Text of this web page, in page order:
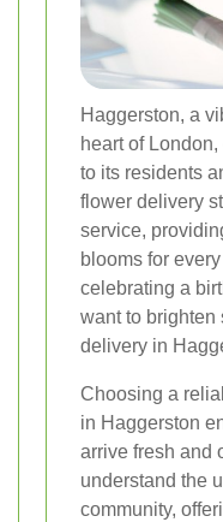
Haggerston, a
heart of
to its residents
flower delivery
service,
blooms for
celebrating a
want to brighten
delivery in
Choosing a
in Haggerston
arrive fresh and
understand the
community,